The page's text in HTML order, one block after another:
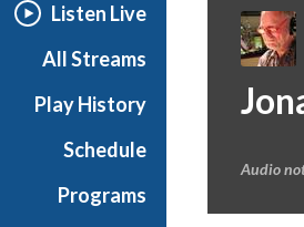
Listen Live
All Streams
Play History
Schedule
Programs
a
P
Audio